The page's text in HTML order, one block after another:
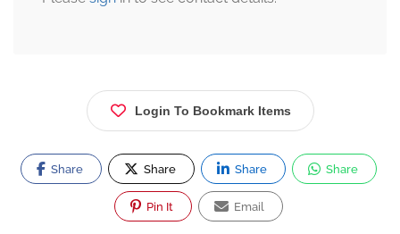
Login To Bookmark Items
Share Share Share Share
Pin It Email